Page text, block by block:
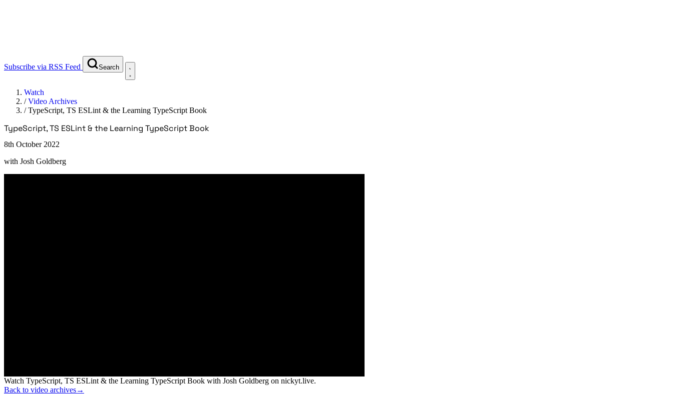
Subscribe via RSS Feed Search
Watch
/Video Archives
/TypeScript, TS ESLint & the Learning TypeScript Book
TypeScript, TS ESLint & the Learning TypeScript Book
8th October 2022
with Josh Goldberg
Watch TypeScript, TS ESLint & the Learning TypeScript Book with Josh Goldberg on nickyt.live.
Back to video archives→